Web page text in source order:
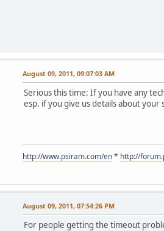
August 09, 2011, 09:07:03 AM
Serious this time: If you have any
esp. if you give us details about your
http://www.psiram.com/en* http://
August 09, 2011, 07:54:26 PM
For people getting the timeout